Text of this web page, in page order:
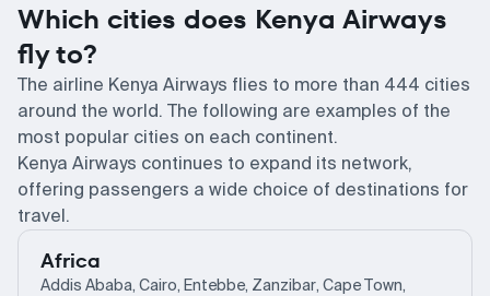
Which cities does Kenya Airways
fly to?
The airline Kenya Airways flies to more than 444 cities
around the world. The following are examples of the
most popular cities on each continent.
Kenya Airways continues to expand its network,
offering passengers a wide choice of destinations for
travel.
Africa
Addis Ababa, Cairo, Entebbe, Zanzibar, Cape Town,